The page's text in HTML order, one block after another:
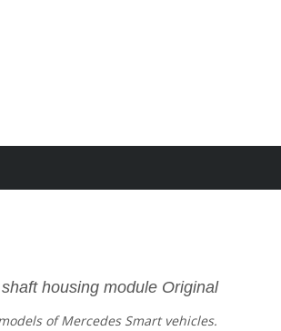
housing module Original
of Mercedes Smart vehicles.